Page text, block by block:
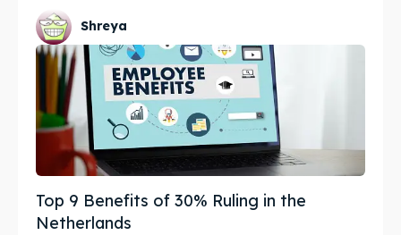
Shreya
Top 9 Benefits of 30% Ruling in the
Netherlands